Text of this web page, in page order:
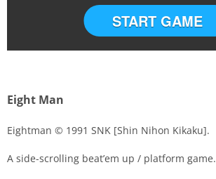
START GAME
Eight Man
Eightman © 1991 SNK [Shin Nihon Kikaku].
A side-scrolling beat’em up / platform game.